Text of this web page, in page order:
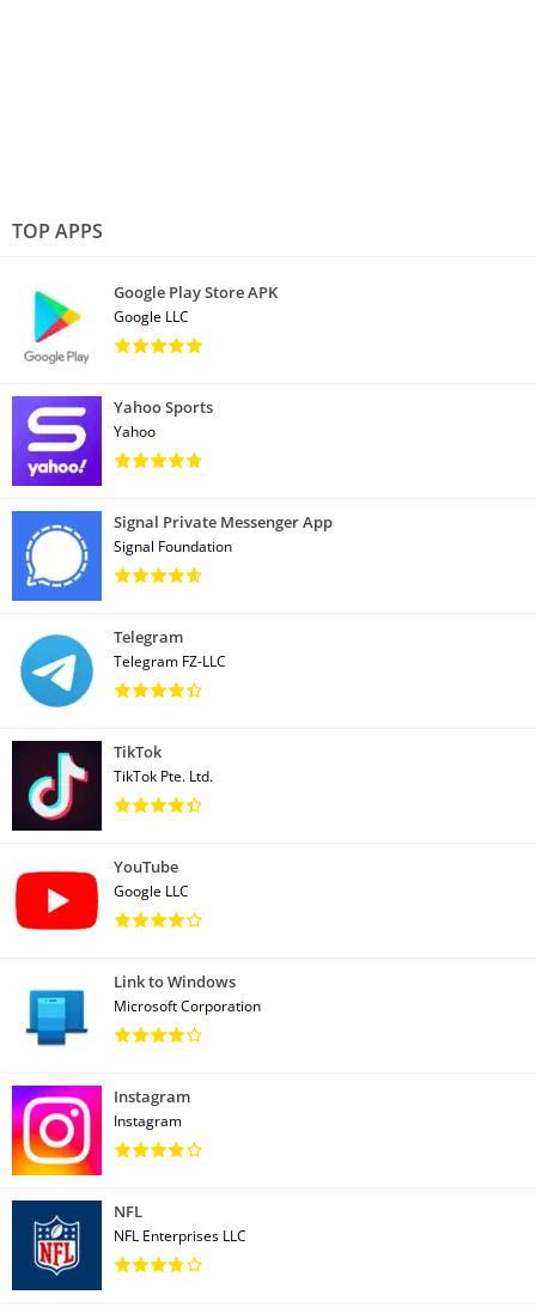
TOP APPS
Google Play Store APK
Google LLC
Yahoo Sports
Yahoo
Signal Private Messenger App
Signal Foundation
Telegram
Telegram FZ-LLC
TikTok
TikTok Pte. Ltd.
YouTube
Google LLC
Link to Windows
Microsoft Corporation
Instagram
Instagram
NFL
NFL Enterprises LLC